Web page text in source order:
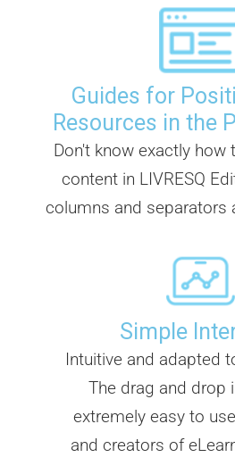
Guides for
Resources in the
Don't know exactly how
content in LIVRESQ
columns and separators
Simple
Intuitive and adapted
The drag and drop
extremely easy to
and creators of